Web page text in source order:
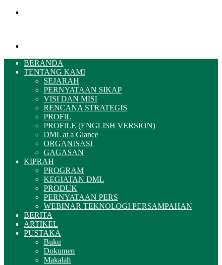
BERANDA
TENTANG KAMI
SEJARAH
PERNYATAAN SIKAP
VISI DAN MISI
RENCANA STRATEGIS
PROFIL
PROFILE (ENGLISH VERSION)
DML at a Glance
ORGANISASI
GAGASAN
KIPRAH
PROGRAM
KEGIATAN DML
PRODUK
PERNYATAAN PERS
WEBINAR TEKNOLOGI PERSAMPAHAN
BERITA
ARTIKEL
PUSTAKA
Buku
Dokumen
Makalah